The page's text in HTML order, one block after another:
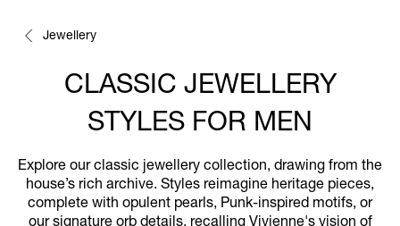
Jewellery
CLASSIC JEWELLERY
STYLES FOR MEN
Explore our classic jewellery collection, drawing from the
house’s rich archive. Styles reimagine heritage pieces,
complete with opulent pearls, Punk-inspired motifs, or